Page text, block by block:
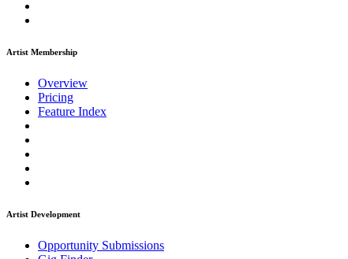
Artist Membership
Overview
Pricing
Feature Index
Artist Development
Opportunity Submissions